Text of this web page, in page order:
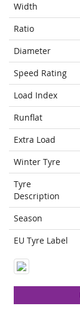
Width
Ratio
Diameter
Speed Rating
Load Index
Runflat
Extra Load
Winter Tyre
Tyre
Description
Season
EU Tyre Label